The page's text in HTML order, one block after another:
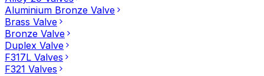
Aluminium Bronze Valve
Brass Valve
Bronze Valve
Duplex Valve
F317L Valves
F321 Valves